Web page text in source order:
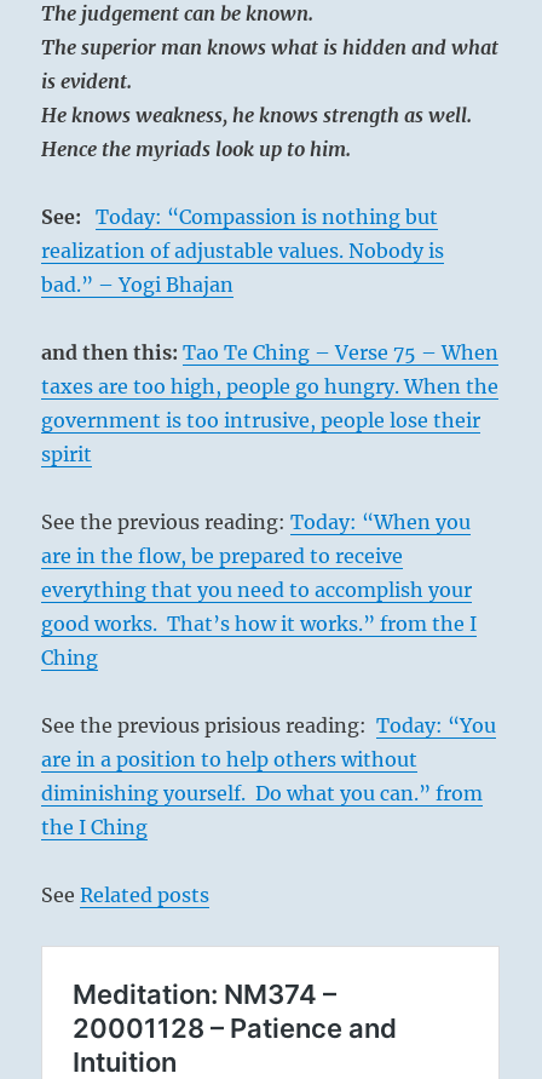
The judgement can be known.
The superior man knows what is hidden and what
is evident.
He knows weakness, he knows strength as well.
Hence the myriads look up to him.
See:
Today: “Compassion is nothing but
realization of adjustable values. Nobody is
bad.” – Yogi Bhajan
and then this:Tao Te Ching – Verse 75 – When
taxes are too high, people go hungry. When the
government is too intrusive, people lose their
spirit
See the previous reading:Today: “When you
are in the flow, be prepared to receive
everything that you need to accomplish your
good works. That’s how it works.” from the I
Ching
See the previous prisious reading:Today: “You
are in a position to help others without
diminishing yourself. Do what you can.” from
the I Ching
SeeRelated posts